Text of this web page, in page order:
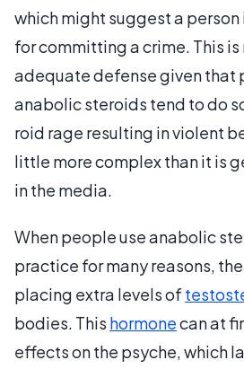
which might suggest a
for committing a crime. This
adequate defense given that
anabolic steroids tend to do
roid rage resulting in violent
little more complex than it is
in the media.
When people use anabolic
practice for many reasons,
placing extra levels of
bodies. This hormonecan at
effects on the psyche, which